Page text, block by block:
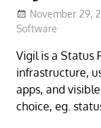
November 29,
Software
Vigil is a Status
infrastructure,
apps, and
choice, eg.